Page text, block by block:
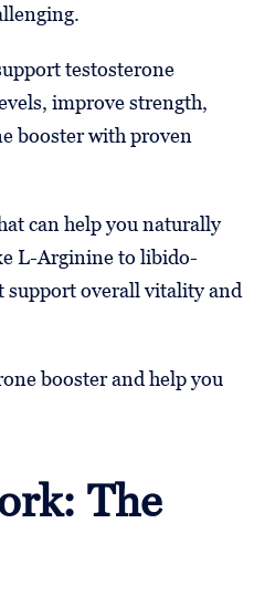
testosterone
improve strength,
booster with proven
can help you naturally
L-Arginine to libido-
support overall vitality and
booster and help you
The